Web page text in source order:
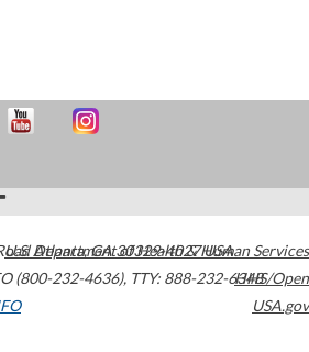
Atlanta,GA30329-4027USA
(800-232-4636), TTY: 888-232-6348
U.S. Department of Health & Human Services
HHS/Open
USA.gov